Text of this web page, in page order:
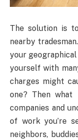
The solution is
nearby
your geographical
yourself with
charges might
one? Then
companies and
of work you’re
neighbors,